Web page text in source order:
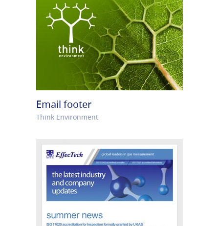
Email footer
Think Environment